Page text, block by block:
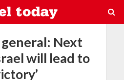
Next
will lead to